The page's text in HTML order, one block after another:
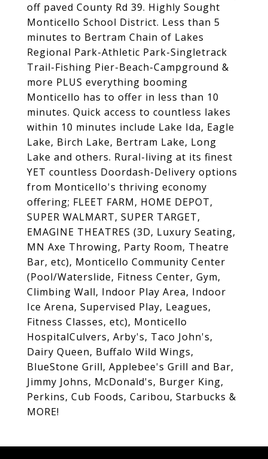
off paved County Rd 39. Highly Sought
Monticello School District. Less than 5
minutes to Bertram Chain of Lakes
Regional Park-Athletic Park-Singletrack
Trail-Fishing Pier-Beach-Campground &
more PLUS everything booming
Monticello has to offer in less than 10
minutes. Quick access to countless lakes
within 10 minutes include Lake Ida, Eagle
Lake, Birch Lake, Bertram Lake, Long
Lake and others. Rural-living at its finest
YET countless Doordash-Delivery options
from Monticello's thriving economy
offering; FLEET FARM, HOME DEPOT,
SUPER WALMART, SUPER TARGET,
EMAGINE THEATRES (3D, Luxury Seating,
MN Axe Throwing, Party Room, Theatre
Bar, etc), Monticello Community Center
(Pool/Waterslide, Fitness Center, Gym,
Climbing Wall, Indoor Play Area, Indoor
Ice Arena, Supervised Play, Leagues,
Fitness Classes, etc), Monticello
HospitalCulvers, Arby's, Taco John's,
Dairy Queen, Buffalo Wild Wings,
BlueStone Grill, Applebee's Grill and Bar,
Jimmy Johns, McDonald's, Burger King,
Perkins, Cub Foods, Caribou, Starbucks &
MORE!